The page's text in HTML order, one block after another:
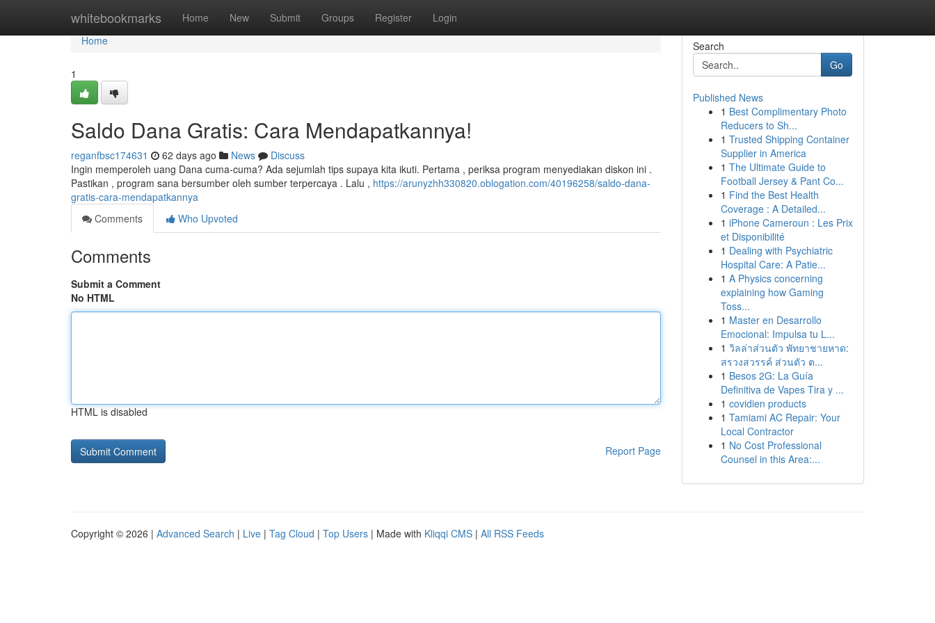
whitebookmarks Home New Submit Groups Register Login
Home
Home
1
Saldo Dana Gratis: Cara Mendapatkannya!
reganfbsc174631 62 days ago News
Discuss
Ingin memperoleh uang Dana cuma-cuma? Ada sejumlah tips supaya kita ikuti. Pertama , periksa program menyediakan diskon ini .
Pastikan , program sana bersumber oleh sumber terpercaya . Lalu , https://arunyzhh330820.oblogation.com/40196258/saldo-dana-
gratis-cara-mendapatkannya
Comments
Who Upvoted
Comments
Submit a Comment
No HTML
HTML is disabled
Report Page
Search
Go
Published News
1 Best Complimentary Photo
Reducers to Sh...
1 Trusted Shipping Container
Supplier in America
1 The Ultimate Guide to
Football Jersey & Pant Co...
1 Find the Best Health
Coverage : A Detailed...
1 iPhone Cameroun : Les Prix
et Disponibilité
1 Dealing with Psychiatric
Hospital Care: A Patie...
1 A Physics concerning
explaining how Gaming
Toss...
1 Master en Desarrollo
Emocional: Impulsa tu L...
1 วิลล่าส่วนตัว พัทยาชายหาด:
สรวงสวรรค์ ส่วนตัว ต...
1 Besos 2G: La Guía
Definitiva de Vapes Tira y ...
1 covidien products
1 Tamiami AC Repair: Your
Local Contractor
1 No Cost Professional
Counsel in this Area:...
Copyright © 2026 | Advanced Search | Live | Tag Cloud | Top Users | Made with Kliqqi CMS | All RSS Feeds